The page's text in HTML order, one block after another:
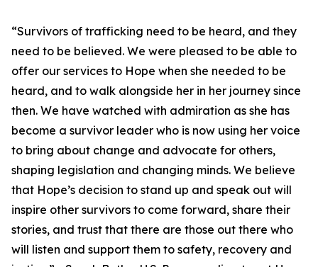
“Survivors of trafficking need to be heard, and they
need to be believed. We were pleased to be able to
offer our services to Hope when she needed to be
heard, and to walk alongside her in her journey since
then. We have watched with admiration as she has
become a survivor leader who is now using her voice
to bring about change and advocate for others,
shaping legislation and changing minds. We believe
that Hope’s decision to stand up and speak out will
inspire other survivors to come forward, share their
stories, and trust that there are those out there who
will listen and support them to safety, recovery and